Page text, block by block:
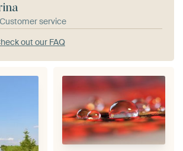
service
out our FAQ